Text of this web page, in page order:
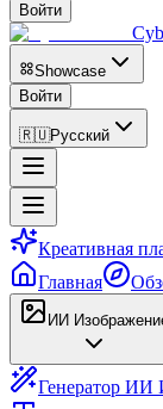
Войти
Showcase
Войти
🇷🇺Русский
Креативная
Главная
ИИ
Генератор ИИ